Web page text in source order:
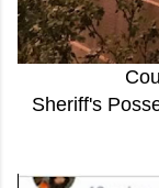
Sheriff's